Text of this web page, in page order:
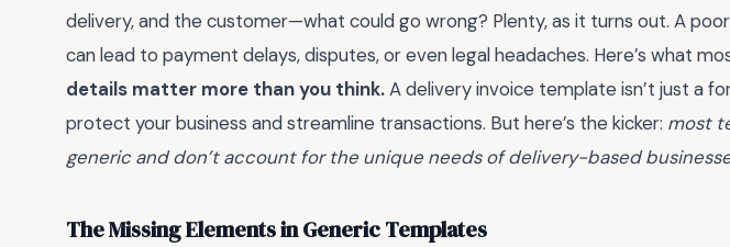
delivery, and the customer—what could go wrong? Plenty, as it turns out. A
can lead to payment delays, disputes, or even legal headaches. Here’s what
details matter more than you think.A delivery invoice template isn’t just a
protect your business and streamline transactions. But here’s the kicker: most
generic and don’t account for the unique needs of delivery-based
The Missing Elements in Generic Templates